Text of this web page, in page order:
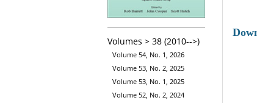
Volumes > 38 (2010-->)
Volume 54, No. 1, 2026
Volume 53, No. 2, 2025
Volume 53, No. 1, 2025
Volume 52, No. 2, 2024